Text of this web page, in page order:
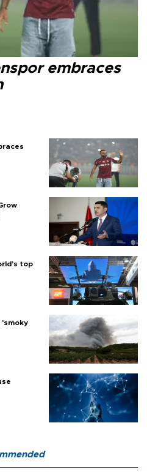
embraces
top
'smoky